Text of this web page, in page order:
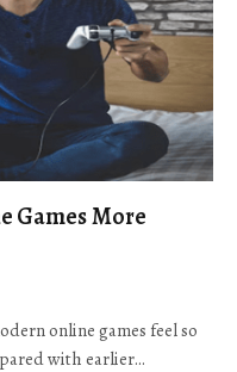
Games More
online games feel so
with earlier…